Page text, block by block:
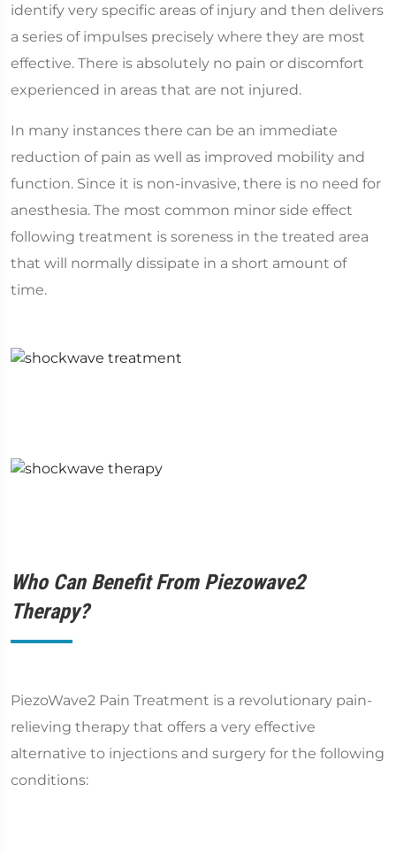
identify very specific areas of injury and then delivers
a series of impulses precisely where they are most
effective. There is absolutely no pain or discomfort
experienced in areas that are not injured.
In many instances there can be an immediate
reduction of pain as well as improved mobility and
function. Since it is non-invasive, there is no need for
anesthesia. The most common minor side effect
following treatment is soreness in the treated area
that will normally dissipate in a short amount of
time.
Who Can Benefit From Piezowave2
Therapy?
PiezoWave2 Pain Treatment is a revolutionary pain-
relieving therapy that offers a very effective
alternative to injections and surgery for the following
conditions: